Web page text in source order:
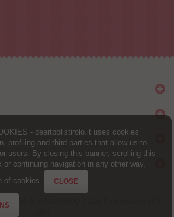
- deartpolistirolo.it uses cookies
profiling and third parties that allow us to
users. By closing this banner, scrolling this
continuing navigation in any other way,
of cookies.
CLOSE
- REA NA-944880 © 2026 Powered by